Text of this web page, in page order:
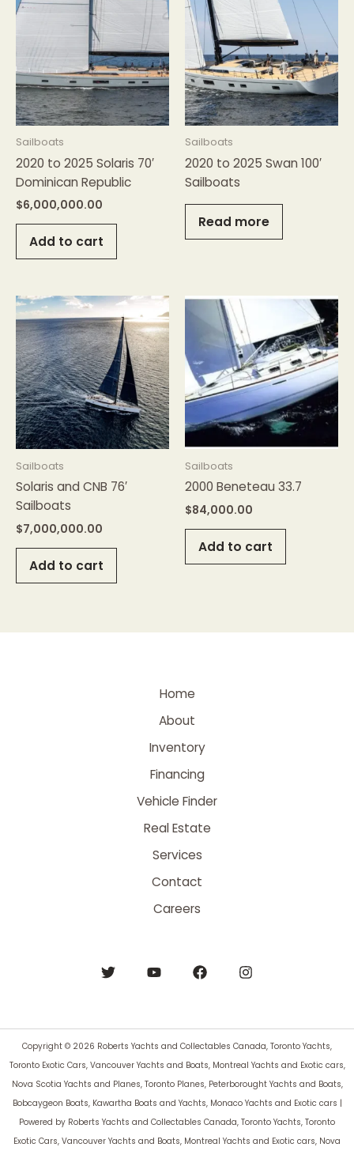
Sailboats
2020 to 2025 Solaris 70′
Dominican Republic
$6,000,000.00
Add to cart
Sailboats
2020 to 2025 Swan 100′
Sailboats
Read more
Sailboats
Solaris and CNB 76′
Sailboats
$7,000,000.00
Add to cart
Sailboats
2000 Beneteau 33.7
$84,000.00
Add to cart
Home
About
Inventory
Financing
Vehicle Finder
Real Estate
Services
Contact
Careers
Copyright © 2026 Roberts Yachts and Collectables Canada, Toronto Yachts,
Toronto Exotic Cars, Vancouver Yachts and Boats, Montreal Yachts and Exotic cars,
Nova Scotia Yachts and Planes, Toronto Planes, Peterborought Yachts and Boats,
Bobcaygeon Boats, Kawartha Boats and Yachts, Monaco Yachts and Exotic cars |
Powered by Roberts Yachts and Collectables Canada, Toronto Yachts, Toronto
Exotic Cars, Vancouver Yachts and Boats, Montreal Yachts and Exotic cars, Nova